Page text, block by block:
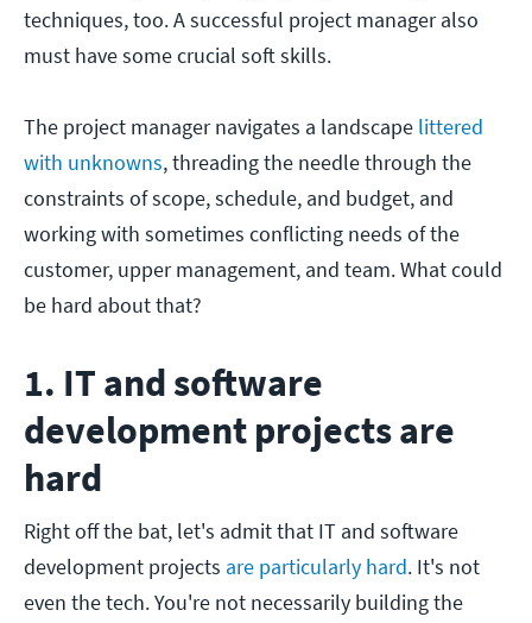
techniques, too. A successful project manager also
must have some crucial soft skills.
The project manager navigates a landscape littered
with unknowns, threading the needle through the
constraints of scope, schedule, and budget, and
working with sometimes conflicting needs of the
customer, upper management, and team. What could
be hard about that?
1. IT and software
development projects are
hard
Right off the bat, let's admit that IT and software
development projects are particularly hard. It's not
even the tech. You're not necessarily building the